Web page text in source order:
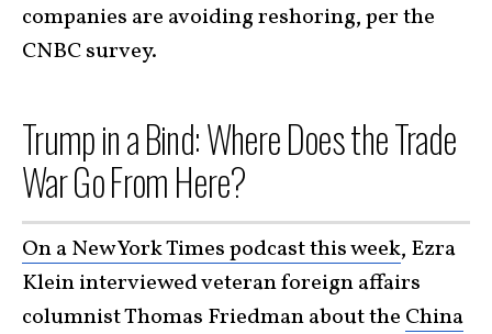
companies are avoiding reshoring, per the
CNBC survey.
Trump in a Bind: Where Does the Trade
War Go From Here?
On a New York Times podcast this week, Ezra
Klein interviewed veteran foreign affairs
columnist Thomas Friedman about the China